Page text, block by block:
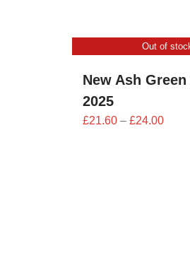
Out of
New Ash Green
2025
£21.60 – £24.00Price